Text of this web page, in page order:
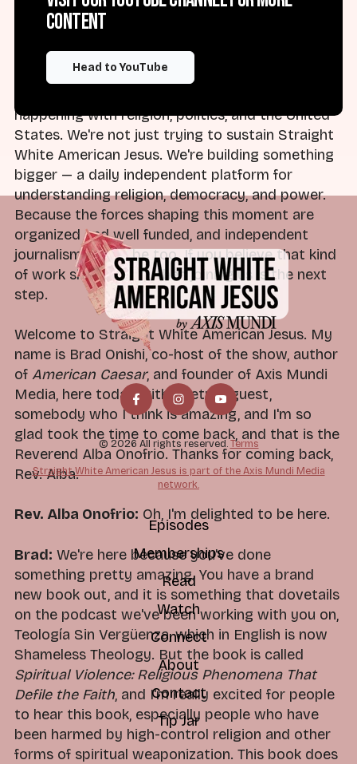
day. We have a team of experts who won't just
what to watch next. Monday through Friday,
every morning in your inbox, ready for you to
happening with religion, politics, and the United
States. We're not just trying to sustain Straight
White American Jesus. We're building something
bigger — a daily independent platform for
understanding religion, democracy, and power.
Because the forces shaping this moment are
organized and well funded, and independent
journalism has to be too. If you believe that kind
of work should exist, then joining us is the next
step.
Welcome to Straight White American Jesus. My
name is Brad Onishi, co-host of the show, author
of American Caesar, and founder of Axis Mundi
Media, here today with a return guest,
somebody who I think is amazing, and I'm so
glad took the time to come back, and that is the
Reverend Alba Onofrio. Thanks for coming back,
Rev. Alba.
Rev. Alba Onofrio: Oh, I'm delighted to be here.
Brad: We're here because you've done
something pretty amazing. You have a brand
new book out, and it is something that dovetails
on the podcast we've been working with you on,
Teología Sin Vergüenza, which in English is now
Shameless Theology. But the book is called
Spiritual Violence: Religious Phenomena That
Defile the Faith, and I'm really excited for people
to hear this book, especially people who have
been harmed by high-control religion and other
forms of spiritual weaponization. This book does
content
Head to YouTube
© 2026 All rights reserved. Terms
Straight White American Jesus is part of the Axis Mundi Media
network.
Episodes
Memberships
Read
Watch
Connect
About
Contact
Tip Jar